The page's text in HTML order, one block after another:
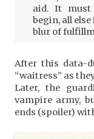
aid. It must
begin, all
blur of
After this data-
“waitress” as
Later, the
vampire army,
ends (spoiler)